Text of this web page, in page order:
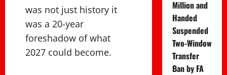
was not just history it
was a 20-year
foreshadow of what
2027 could become.
Million and
Handed
Suspended
Two-Window
Transfer
Ban by FA